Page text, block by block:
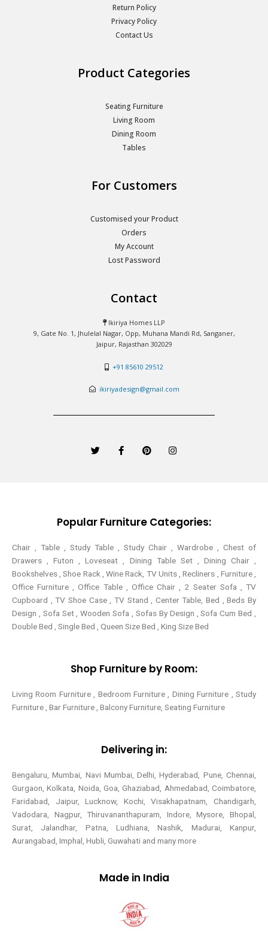
Return Policy
Privacy Policy
Contact Us
Product Categories
Seating Furniture
Living Room
Dining Room
Tables
For Customers
Customised your Product
Orders
My Account
Lost Password
Contact
Ikiriya Homes LLP
9, Gate No. 1, Jhulelal Nagar, Opp, Muhana Mandi Rd, Sanganer,
Jaipur, Rajasthan 302029
+91 85610 29512
ikiriyadesign@gmail.com
w
i
a
c
f
i
n
n
s
Popular Furniture Categories:
Chair , Table , Study Table , Study Chair , Wardrobe , Chest of
Drawers , Futon , Loveseat , Dining Table Set , Dining Chair ,
Bookshelves , Shoe Rack , Wine Rack, TV Units , Recliners , Furniture ,
Office Furniture , Office Table , Office Chair , 2 Seater Sofa , TV
Cupboard , TV Shoe Case , TV Stand , Center Table,Bed , Beds By
Design , Sofa Set , Wooden Sofa , Sofas By Design , Sofa Cum Bed ,
Double Bed , Single Bed , Queen Size Bed , King Size Bed
Shop Furniture by Room:
Living Room Furniture , Bedroom Furniture , Dining Furniture , Study
Furniture , Bar Furniture , Balcony Furniture, Seating Furniture
Delivering in:
Bengaluru, Mumbai, Navi Mumbai, Delhi, Hyderabad, Pune, Chennai,
Gurgaon, Kolkata, Noida, Goa, Ghaziabad, Ahmedabad, Coimbatore,
Faridabad, Jaipur, Lucknow, Kochi, Visakhapatnam, Chandigarh,
Vadodara, Nagpur, Thiruvananthapuram, Indore, Mysore, Bhopal,
Surat, Jalandhar, Patna, Ludhiana, Nashik, Madurai, Kanpur,
Aurangabad, Imphal, Hubli, Guwahati and many more
Made in India